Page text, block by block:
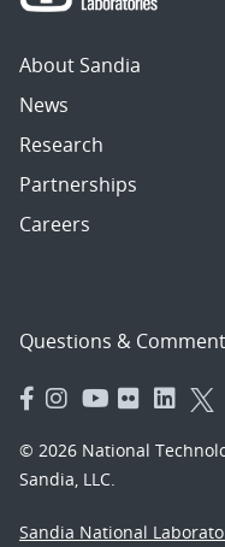
About Sandia
News
Research
Partnerships
Careers
Questions &
© 2026 National
Sandia, LLC.
Sandia National